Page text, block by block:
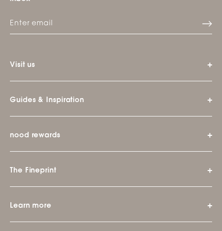
Visit us
Guides & Inspiration
nood rewards
The Fineprint
Learn more